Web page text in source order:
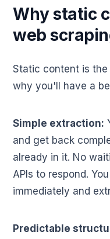
Why static
web
Static content is
why you'll have a
Simple extraction:
and get back
already in it. No
APIs to respond.
immediately and
Predictable